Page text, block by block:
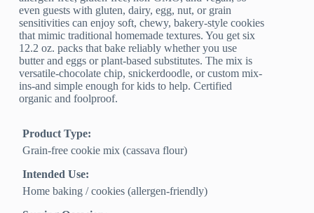
even guests with gluten, dairy, egg, nut, or grain
sensitivities can enjoy soft, chewy, bakery-style cookies
that mimic traditional homemade textures. You get six
12.2 oz. packs that bake reliably whether you use
butter and eggs or plant-based substitutes. The mix is
versatile-chocolate chip, snickerdoodle, or custom mix-
ins-and simple enough for kids to help. Certified
organic and foolproof.
Product Type:
Grain-free cookie mix (cassava flour)
Intended Use:
Home baking / cookies (allergen-friendly)